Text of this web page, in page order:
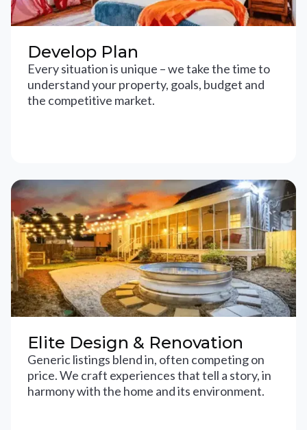
Develop Plan
Every situation is unique – we take the time to
understand your property, goals, budget and
the competitive market.
Elite Design & Renovation
Generic listings blend in, often competing on
price. We craft experiences that tell a story, in
harmony with the home and its environment.